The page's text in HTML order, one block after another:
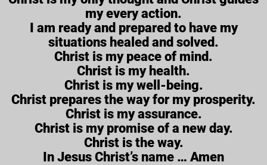
my every action.
I am ready and prepared to have my
situations healed and solved.
Christ is my peace of mind.
Christ is my health.
Christ is my well-being.
Christ prepares the way for my prosperity.
Christ is my assurance.
Christ is my promise of a new day.
Christ is the way.
In Jesus Christ’s name … Amen